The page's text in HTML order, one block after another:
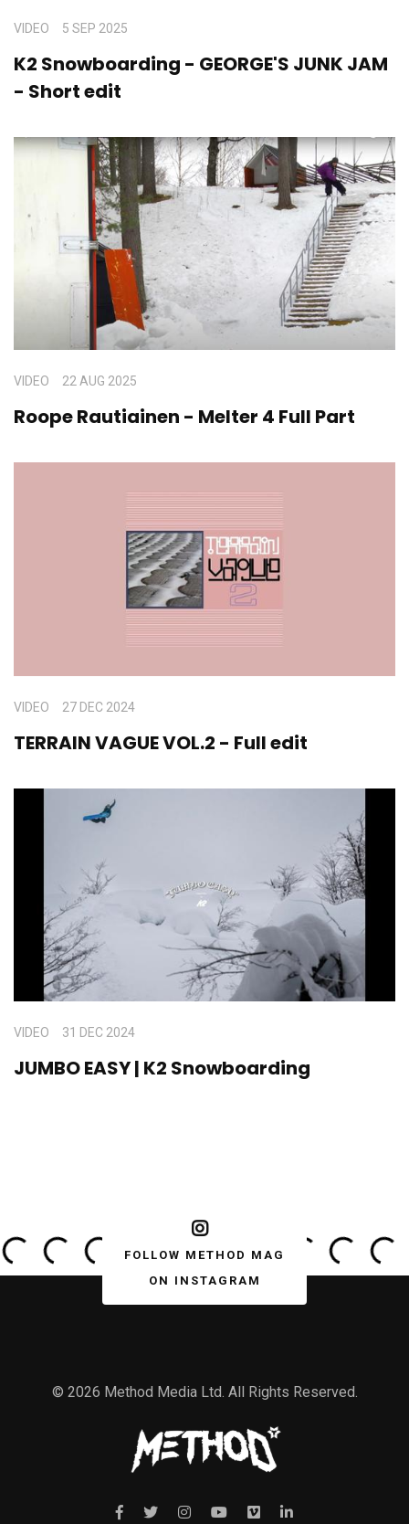
VIDEO 5 SEP 2025
K2 Snowboarding - GEORGE'S JUNK JAM
- Short edit
VIDEO 22 AUG 2025
Roope Rautiainen - Melter 4 Full Part
VIDEO 27 DEC 2024
TERRAIN VAGUE VOL.2 - Full edit
VIDEO 31 DEC 2024
JUMBO EASY | K2 Snowboarding
FOLLOW METHOD MAG
ON INSTAGRAM
© 2026 Method Media Ltd. All Rights Reserved.